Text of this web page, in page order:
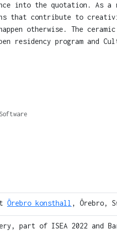
into the quotation. As a
that contribute to
otherwise. The
residency program and
Örebro konsthall , Örebro,
part of ISEA 2022 and